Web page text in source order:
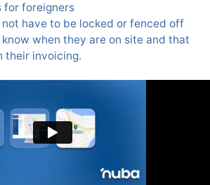
for foreigners
have to be locked or fenced off
know when they are on site and that
their invoicing.